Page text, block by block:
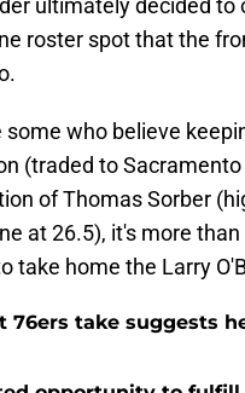
ultimately decided
roster spot that the
who believe
(traded to
of Thomas Sorber
at 26.5), it's more
take home the Larry
76ers take suggests